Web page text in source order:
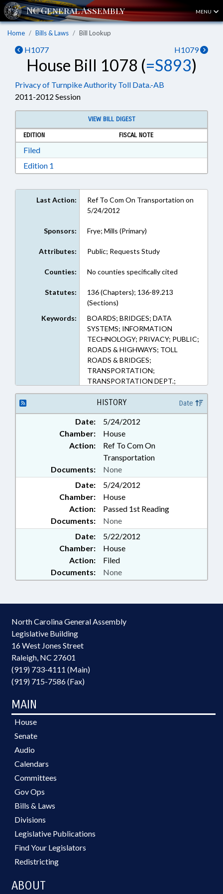
MENU
Home Bills & Laws Bill Lookup
H1077 H1079
House Bill 1078 (=S893)
Privacy of Turnpike Authority Toll Data.-AB
2011-2012 Session
VIEW BILL DIGEST
EDITION
FISCAL NOTE
FiledDownload Filed in RTF, Rich Text Format
Edition 1
Last Action:
Ref To Com On Transportation on
5/24/2012
Sponsors: Frye; Mills (Primary)
Attributes: Public; Requests Study
Counties: No counties specifically cited
Statutes:
136 (Chapters); 136-89.213
(Sections)
Keywords:
BOARDS; BRIDGES; DATA
SYSTEMS; INFORMATION
TECHNOLOGY; PRIVACY; PUBLIC;
ROADS & HIGHWAYS; TOLL
ROADS & BRIDGES;
TRANSPORTATION;
TRANSPORTATION DEPT.;
RECORDS; TURNPIKE
AUTHORITY BOARD; REP. FRYE;
REP. MILLS
HISTORY Date
Date:
5/24/2012
Chamber:
House
Action:
Ref To Com On
Transportation
Documents:
None
Date:
5/24/2012
Chamber:
House
Action:
Passed 1st Reading
Documents:
None
Date:
5/22/2012
Chamber:
House
Action:
Filed
Documents:
None
North Carolina General Assembly
Legislative Building
16 West Jones Street
Raleigh, NC 27601
(919) 733-4111 (Main)
(919) 715-7586 (Fax)
MAIN
House
Senate
Audio
Calendars
Committees
Gov Ops
Bills & Laws
Divisions
Legislative Publications
Find Your Legislators
Redistricting
ABOUT